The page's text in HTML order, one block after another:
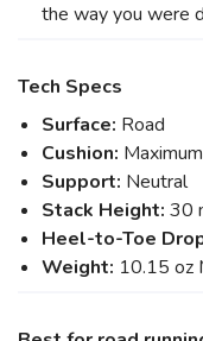
the way you were
Tech Specs
Surface: Road
Cushion: Maximum
Support: Neutral
Stack Height: 30
Heel-to-Toe
Weight: 10.15 oz